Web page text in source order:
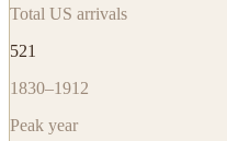
Total US arrivals
521
1830–1912
Peak year